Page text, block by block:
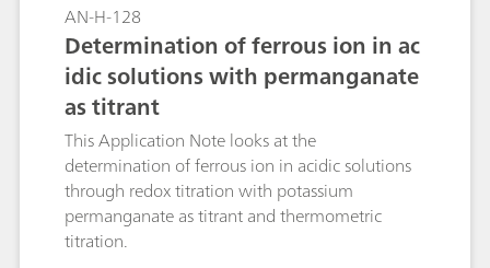
AN-H-128
Determination of ferrous ion in ac
idic solutions with permanganate
as titrant
This Application Note looks at the
determination of ferrous ion in acidic solutions
through redox titration with potassium
permanganate as titrant and thermometric
titration.